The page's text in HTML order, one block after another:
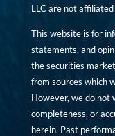
LLC are not
This website is for
statements, and
the securities
from sources which
However, we do not
completeness, or
herein. Past